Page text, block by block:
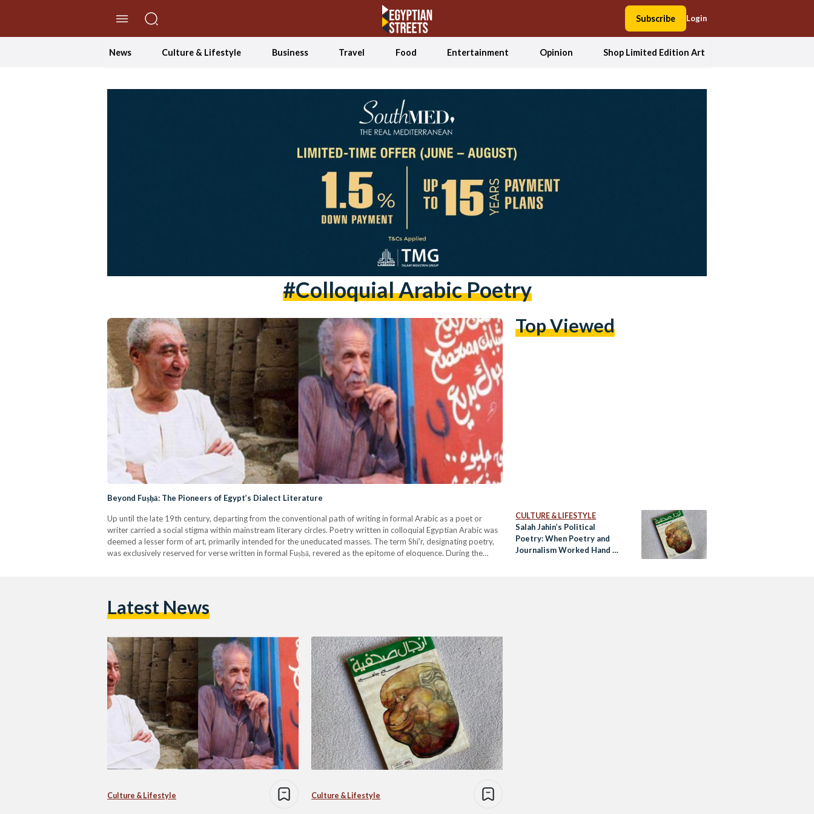
Subscribe Login
News Culture & Lifestyle Business Travel Food Entertainment Opinion Shop Limited Edition Art
#colloquial Arabic Poetry
Beyond Fuṣḥā: The Pioneers of Egypt’s Dialect Literature
Up until the late 19th century, departing from the conventional path of writing in formal Arabic as a poet or
writer carried a social stigma within mainstream literary circles. Poetry written in colloquial Egyptian Arabic was
deemed a lesser form of art, primarily intended for the uneducated masses. The term Shi'r, designating poetry,
was exclusively reserved for verse written in formal Fuṣḥā, revered as the epitome of eloquence. During the
Top Viewed
CULTURE & LIFESTYLE
Salah Jahin’s Political
Poetry: When Poetry and
Journalism Worked Hand in
Latest News
Culture & Lifestyle Culture & Lifestyle